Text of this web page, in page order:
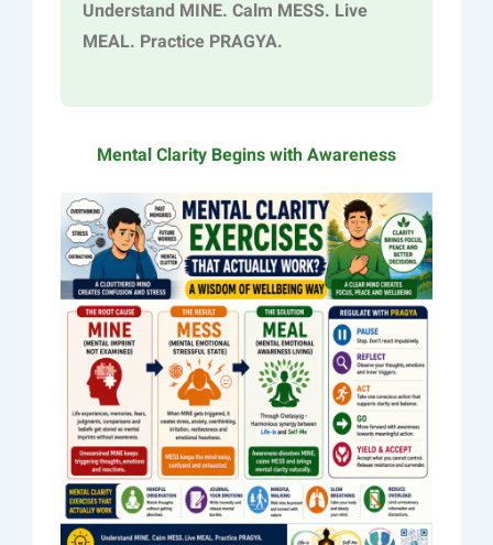
Understand MINE. Calm MESS. Live
MEAL. Practice PRAGYA.
Mental Clarity Begins with Awareness